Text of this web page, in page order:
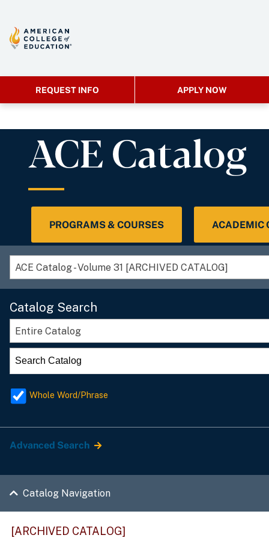
REQUEST INFO APPLY NOW
ACE Catalog
PROGRAMS & COURSES ACADEMIC
ACE Catalog - Volume 31 [ARCHIVED CATALOG]
Catalog Search
Entire Catalog
Whole Word/Phrase
Advanced Search
Catalog Navigation
[ARCHIVED CATALOG]